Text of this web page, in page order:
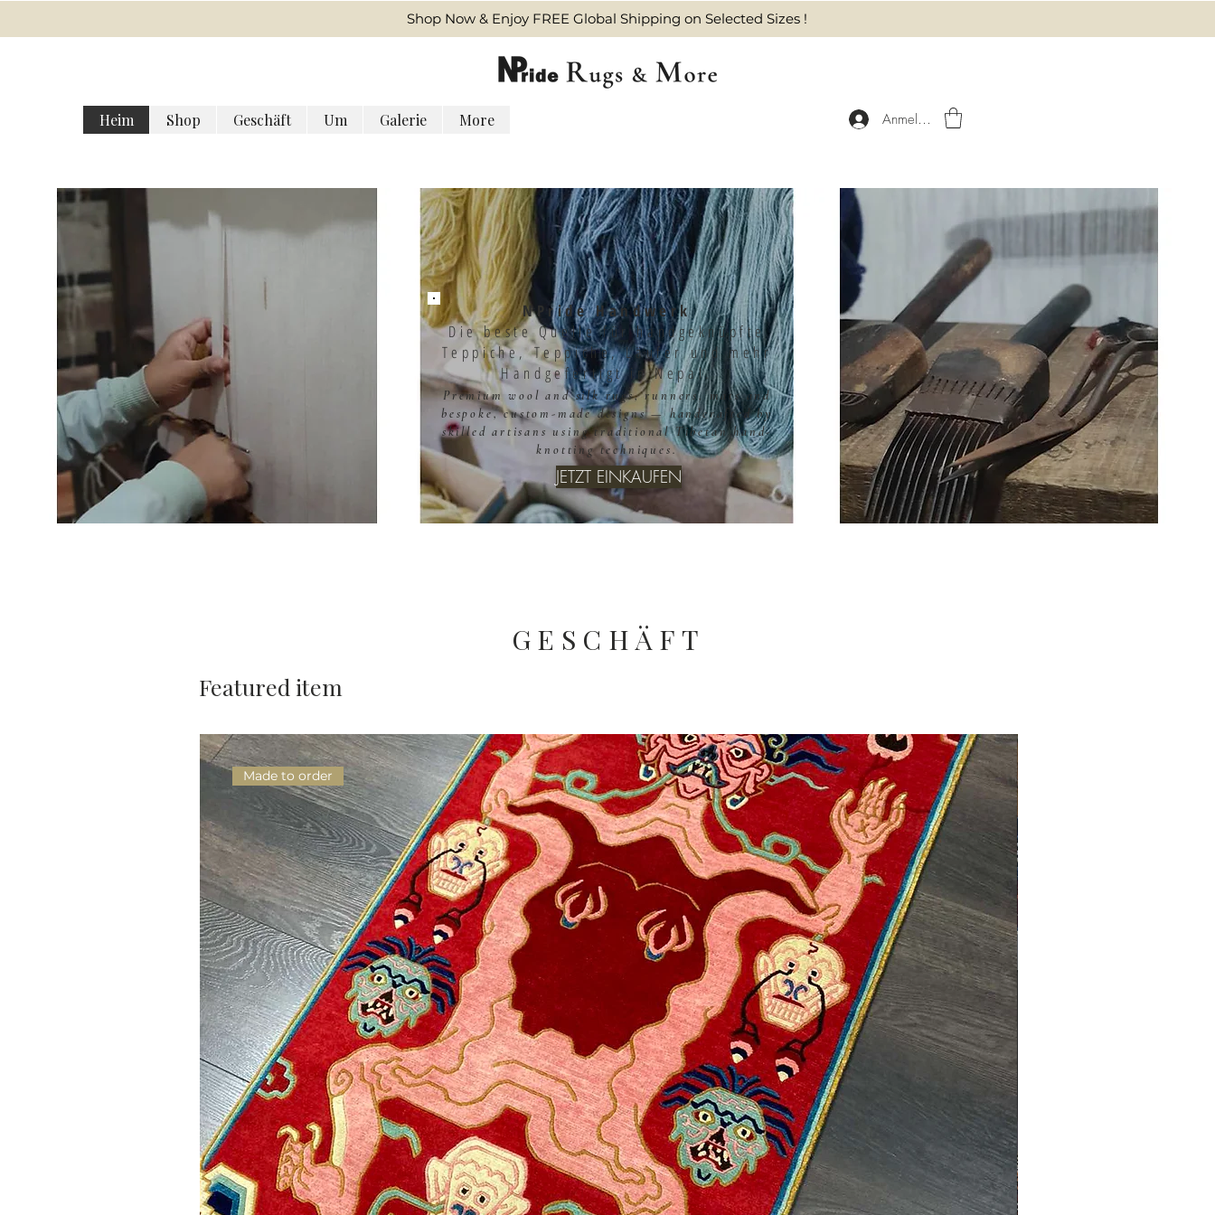
Shop Now & Enjoy FREE Global Shipping on Selected Sizes !
Heim Shop Geschäft Um Galerie More Anmelden
NPride Handwerk
Die beste Quelle für handgeknüpfte
Teppiche, Teppiche, Läufer und mehr
Handgefertigt in Nepal.
Premium wool and silk rugs, runners, mats and
bespoke, custom-made designs — handcrafted by
skilled artisans using traditional Tibetan hand-
knotting techniques.
JETZT EINKAUFEN
GESCHÄFT
Featured item
Made to order